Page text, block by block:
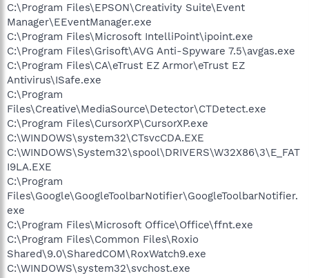
C:\Program Files\EPSON\Creativity Suite\Event
Manager\EEventManager.exe
C:\Program Files\Microsoft IntelliPoint\ipoint.exe
C:\Program Files\Grisoft\AVG Anti-Spyware 7.5\avgas.exe
C:\Program Files\CA\eTrust EZ Armor\eTrust EZ
Antivirus\ISafe.exe
C:\Program
Files\Creative\MediaSource\Detector\CTDetect.exe
C:\Program Files\CursorXP\CursorXP.exe
C:\WINDOWS\system32\CTsvcCDA.EXE
C:\WINDOWS\System32\spool\DRIVERS\W32X86\3\E_FAT
I9LA.EXE
C:\Program
Files\Google\GoogleToolbarNotifier\GoogleToolbarNotifier.
exe
C:\Program Files\Microsoft Office\Office\ffnt.exe
C:\Program Files\Common Files\Roxio
Shared\9.0\SharedCOM\RoxWatch9.exe
C:\WINDOWS\system32\svchost.exe